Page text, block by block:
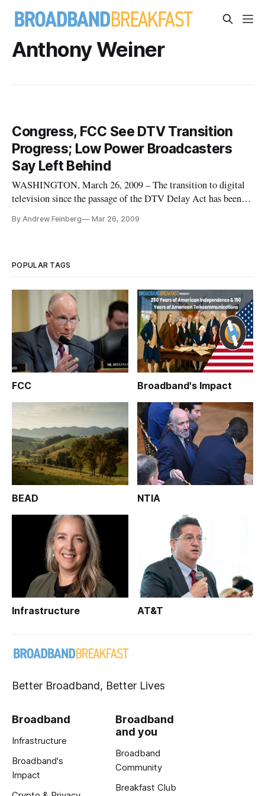
Anthony Weiner
Congress, FCC See DTV Transition
Progress; Low Power Broadcasters
Say Left Behind
WASHINGTON, March 26, 2009 – The transition to digital
television since the passage of the DTV Delay Act has been a
Subcommittee Chairman Rick Boucher, D-Va., said Thursday
By Andrew Feinberg Mar 26, 2009
POPULAR TAGS
FCC Broadband's Impact
BEAD NTIA
Infrastructure AT&T
Better Broadband, Better Lives
Broadband
Infrastructure
Broadband's
Impact
Broadband
and you
Broadband
Community
Breakfast Club